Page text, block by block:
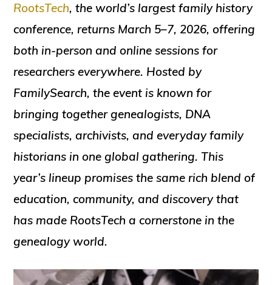
RootsTech, the world’s largest family history
conference, returns March 5–7, 2026, offering
both in-person and online sessions for
researchers everywhere. Hosted by
FamilySearch, the event is known for
bringing together genealogists, DNA
specialists, archivists, and everyday family
historians in one global gathering. This
year’s lineup promises the same rich blend of
education, community, and discovery that
has made RootsTech a cornerstone in the
genealogy world.